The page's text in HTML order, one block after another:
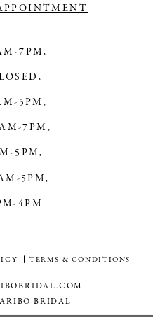
7PM,
5PM,
7PM,
5PM,
5PM,
4PM
TERMS & CONDITIONS
BRIDAL